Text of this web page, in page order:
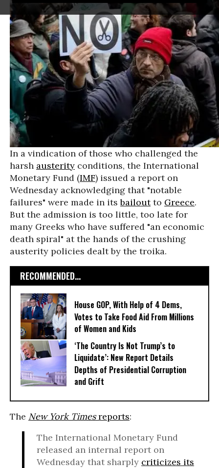
In a vindication of those who challenged the
harsh austerity conditions, the International
Monetary Fund (IMF) issued a report on
Wednesday acknowledging that "notable
failures" were made in itsbailoutto Greece.
But the admission is too little, too late for
many Greeks who have suffered "an economic
death spiral" at the hands of the crushing
austerity policies dealt by the troika.
RECOMMENDED...
House GOP, With Help of 4 Dems,
Votes to Take Food Aid From Millions
of Women and Kids
‘The Country Is Not Trump’s to
Liquidate’: New Report Details
Depths of Presidential Corruption
and Grift
The New York Timesreports:
The International Monetary Fund
released an internal report on
Wednesday that sharply criticizes its